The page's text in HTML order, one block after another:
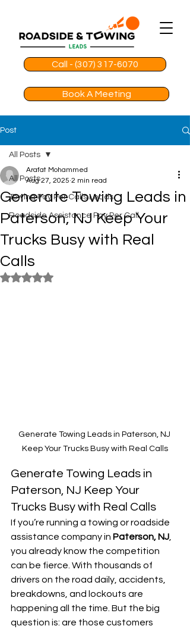
Call - (307) 317-6070
Book A Meeting
Post
All Posts
Towing Pay Per Calls Leads
Roadside Assistance Pay Per Call
All Posts
Generate Towing Leads in
Paterson, NJ Keep Your
Trucks Busy with Real
Calls
Arafat Mohammed
Aug 27, 2025 2 min read
Rated NaN out of 5 stars.
Generate Towing Leads in Paterson, NJ
Keep Your Trucks Busy with Real Calls
Generate Towing Leads in
Paterson, NJ Keep Your
Trucks Busy with Real Calls
If you’re running a towing or roadside
assistance company in Paterson, NJ
you already know the competition
can be fierce. With thousands of
drivers on the road daily, accidents,
breakdowns, and lockouts are
happening all the time. But the big
question is: are those customers